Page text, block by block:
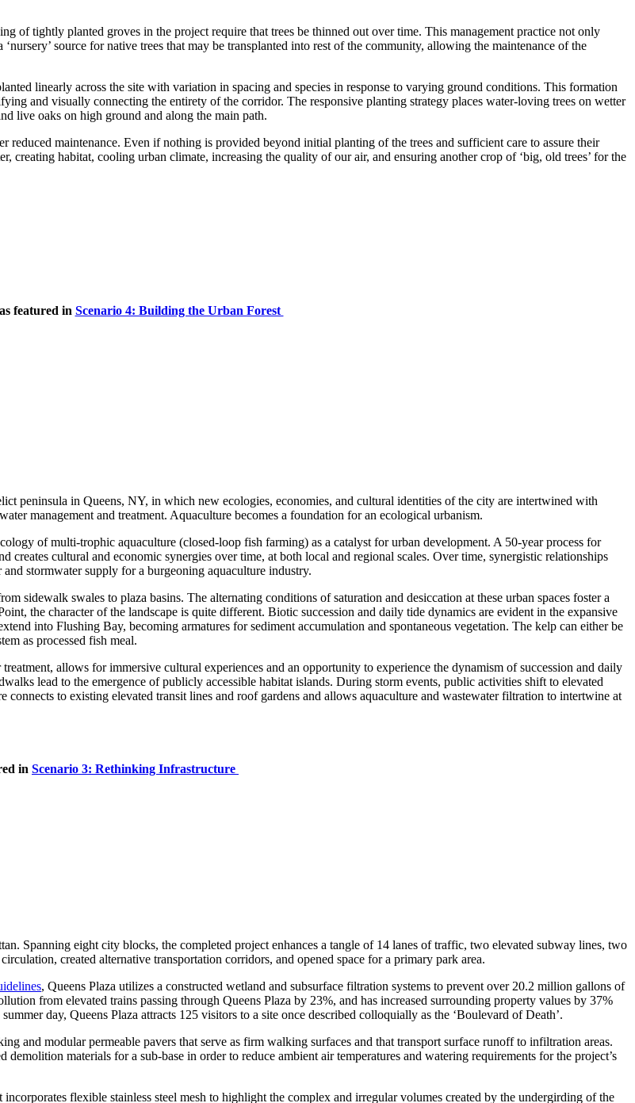
of tightly planted groves in the project require that trees be thinned out over time. This management practice not only
source for native trees that may be transplanted into rest of the community, allowing the maintenance of the
linearly across the site with variation in spacing and species in response to varying ground conditions. This formation
and visually connecting the entirety of the corridor. The responsive planting strategy places water-loving trees on wetter
live oaks on high ground and along the main path.
maintenance. Even if nothing is provided beyond initial planting of the trees and sufficient care to assure their
habitat, cooling urban climate, increasing the quality of our air, and ensuring another crop of ‘big, old trees’ for the
featured in Scenario 4: Building the Urban Forest
peninsula in Queens, NY, in which new ecologies, economies, and cultural identities of the city are intertwined with
management and treatment. Aquaculture becomes a foundation for an ecological urbanism.
of multi-trophic aquaculture (closed-loop fish farming) as a catalyst for urban development. A 50-year process for
cultural and economic synergies over time, at both local and regional scales. Over time, synergistic relationships
stormwater supply for a burgeoning aquaculture industry.
sidewalk swales to plaza basins. The alternating conditions of saturation and desiccation at these urban spaces foster a
the character of the landscape is quite different. Biotic succession and daily tide dynamics are evident in the expansive
into Flushing Bay, becoming armatures for sediment accumulation and spontaneous vegetation. The kelp can either be
as processed fish meal.
allows for immersive cultural experiences and an opportunity to experience the dynamism of succession and daily
lead to the emergence of publicly accessible habitat islands. During storm events, public activities shift to elevated
to existing elevated transit lines and roof gardens and allows aquaculture and wastewater filtration to intertwine at
in Scenario 3: Rethinking Infrastructure
Spanning eight city blocks, the completed project enhances a tangle of 14 lanes of traffic, two elevated subway lines, two
created alternative transportation corridors, and opened space for a primary park area.
, Queens Plaza utilizes a constructed wetland and subsurface filtration systems to prevent over 20.2 million gallons of
from elevated trains passing through Queens Plaza by 23%, and has increased surrounding property values by 37%
day, Queens Plaza attracts 125 visitors to a site once described colloquially as the ‘Boulevard of Death’.
and modular permeable pavers that serve as firm walking surfaces and that transport surface runoff to infiltration areas.
materials for a sub-base in order to reduce ambient air temperatures and watering requirements for the project’s
flexible stainless steel mesh to highlight the complex and irregular volumes created by the undergirding of the